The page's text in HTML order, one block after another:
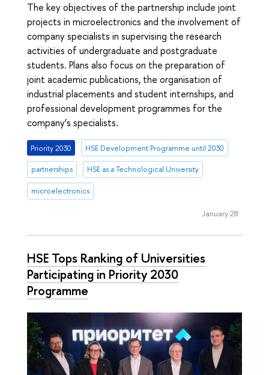
The key objectives of the partnership include joint
projects in microelectronics and the involvement of
company specialists in supervising the research
activities of undergraduate and postgraduate
students. Plans also focus on the preparation of
joint academic publications, the organisation of
industrial placements and student internships, and
professional development programmes for the
company’s specialists.
Priority 2030 HSE Development Programme until 2030
partnerships HSE as a Technological University
microelectronics
January 28
HSE Tops Ranking of Universities
Participating in Priority 2030
Programme